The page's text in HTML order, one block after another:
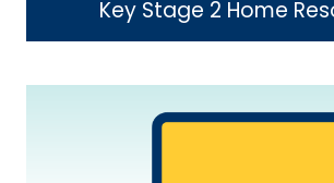
Key Stage 2 Home